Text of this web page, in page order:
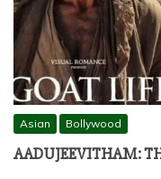
Asian Bollywood
AADUJEEVITHAM: